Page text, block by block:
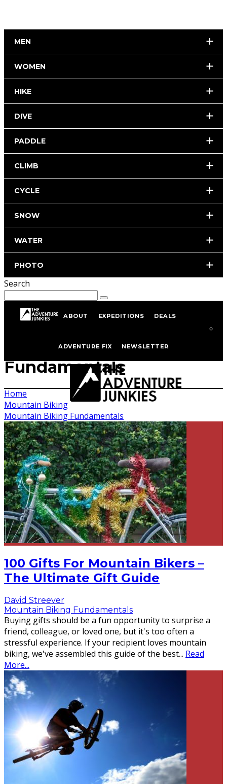
MEN
WOMEN
HIKE
DIVE
PADDLE
CLIMB
CYCLE
SNOW
WATER
PHOTO
Search
ABOUT EXPEDITIONS DEALS
ADVENTURE FIX NEWSLETTER
Mountain Biking
Fundamentals
Home
Mountain Biking
Mountain Biking Fundamentals
100 Gifts For Mountain Bikers –
The Ultimate Gift Guide
David Streever
Mountain Biking Fundamentals
Buying gifts should be a fun opportunity to surprise a
friend, colleague, or loved one, but it's too often a
stressful experience. If your recipient loves mountain
biking, we've assembled this guide of the best... Read
More...